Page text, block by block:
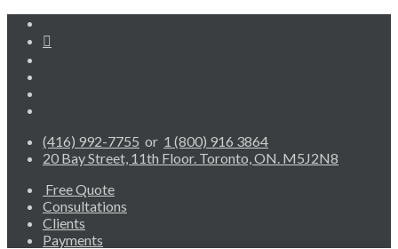
(416) 992-7755 or 1 (800) 916 3864
20 Bay Street, 11th Floor. Toronto, ON. M5J2N8
Free Quote
Consultations
Clients
Payments